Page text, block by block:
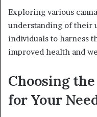
Exploring various
understanding of their
individuals to harness
improved health and
Choosing
for Your